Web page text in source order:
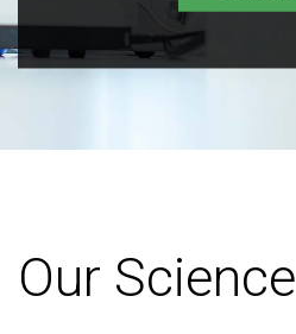
Our Science